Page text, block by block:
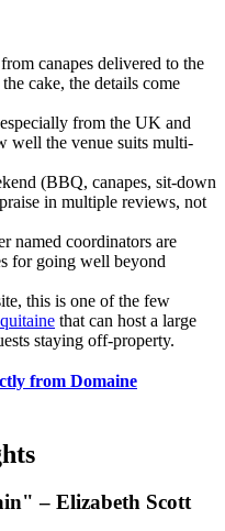
canapes delivered to the
cake, the details come
from the UK and
well the venue suits multi-
(BBQ, canapes, sit-down
in multiple reviews, not
named coordinators are
for going well beyond
this is one of the few
that can host a large
staying off-property.
from Domaine
– Elizabeth Scott